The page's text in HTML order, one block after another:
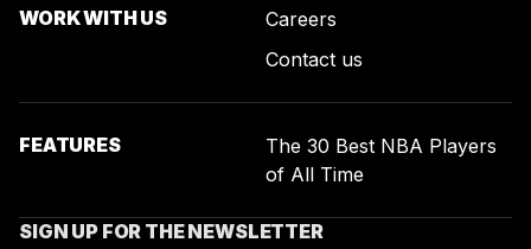
WORK WITH US
Careers
Contact us
FEATURES
The 30 Best NBA Players
of All Time
SIGN UP FOR THE NEWSLETTER